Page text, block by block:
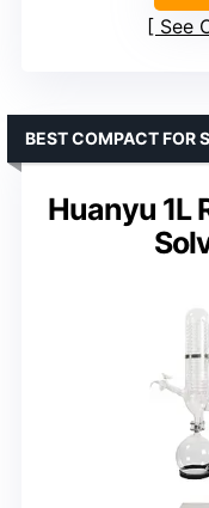
See
Huanyu 1L
BEST COMPACT FOR